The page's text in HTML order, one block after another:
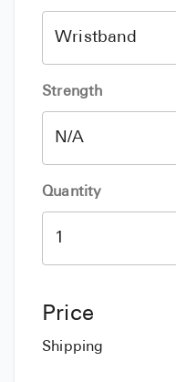
Strength
Quantity
Price
Shipping